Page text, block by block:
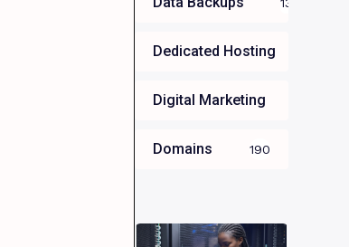
Dedicated Hosting
Digital Marketing
Domains 190